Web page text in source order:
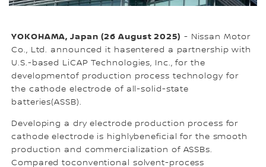
YOKOHAMA, Japan (26 August 2025) - Nissan Motor
Co., Ltd. announced it hasentered a partnership with
U.S.-based LiCAP Technologies, Inc., for the
developmentof production process technology for
the cathode electrode of all-solid-state
batteries(ASSB).
Developing a dry electrode production process for
cathode electrode is highlybeneficial for the smooth
production and commercialization of ASSBs.
Compared toconventional solvent-process